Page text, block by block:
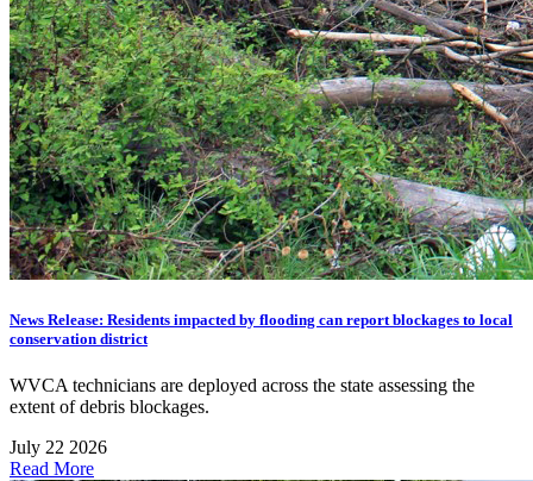
News Release: Residents impacted by flooding can report blockages to local
conservation district
WVCA technicians are deployed across the state assessing the
extent of debris blockages.
July 22 2026
Read More